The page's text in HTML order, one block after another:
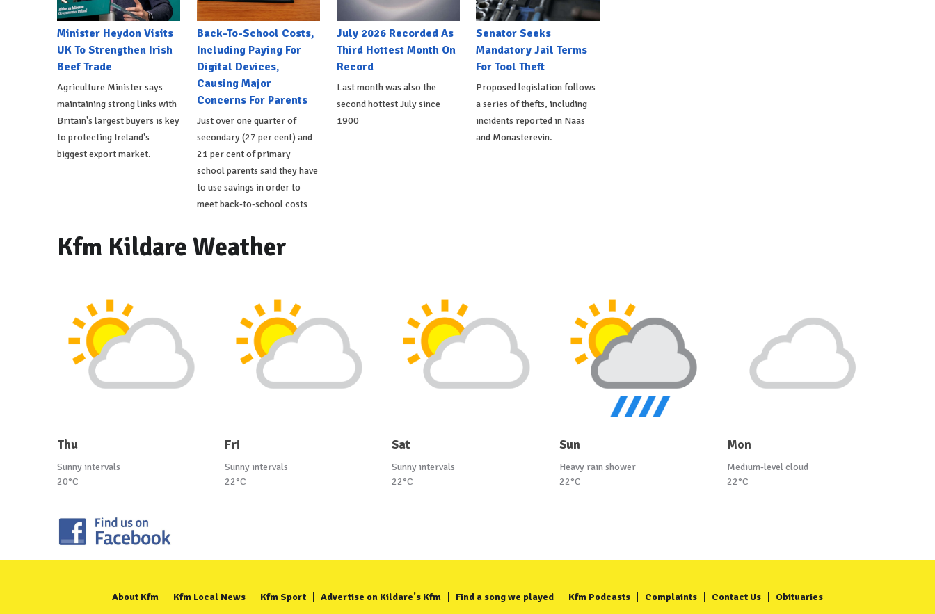
Minister Heydon Visits
UK To Strengthen Irish
Beef Trade
Agriculture Minister says
maintaining strong links with
Britain's largest buyers is key
to protecting Ireland's
biggest export market.
Back-To-School Costs,
Including Paying For
Digital Devices,
Causing Major
Concerns For Parents
Just over one quarter of
secondary (27 per cent) and
21 per cent of primary
school parents said they have
to use savings in order to
meet back-to-school costs
July 2026 Recorded As
Third Hottest Month On
Record
Last month was also the
second hottest July since
1900
Senator Seeks
Mandatory Jail Terms
For Tool Theft
Proposed legislation follows
a series of thefts, including
incidents reported in Naas
and Monasterevin.
Kfm Kildare Weather
Thu
Sunny intervals
20°C
Fri
Sunny intervals
22°C
Sat
Sunny intervals
22°C
Sun
Heavy rain shower
22°C
Mon
Medium-level cloud
22°C
About Kfm Kfm Local News Kfm Sport Advertise on Kildare's Kfm Find a song we played Kfm Podcasts Complaints Contact Us Obituaries